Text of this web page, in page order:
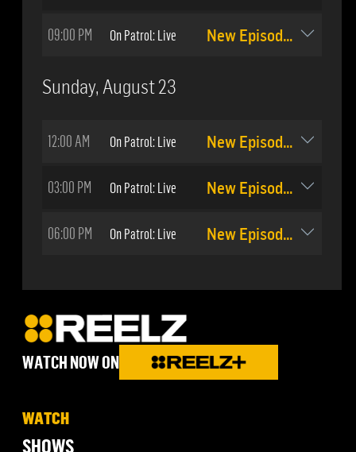
09:00 PM On Patrol: Live New Episode: #514
Sunday, August 23
12:00 AM On Patrol: Live New Episode: #514
03:00 PM On Patrol: Live New Episode: #513
06:00 PM On Patrol: Live New Episode: #514
WATCH NOW ON
WATCH
SHOWS